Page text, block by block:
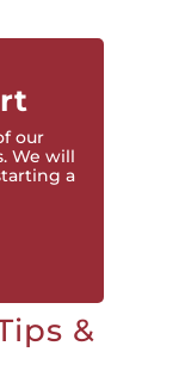
our
We will
a
&